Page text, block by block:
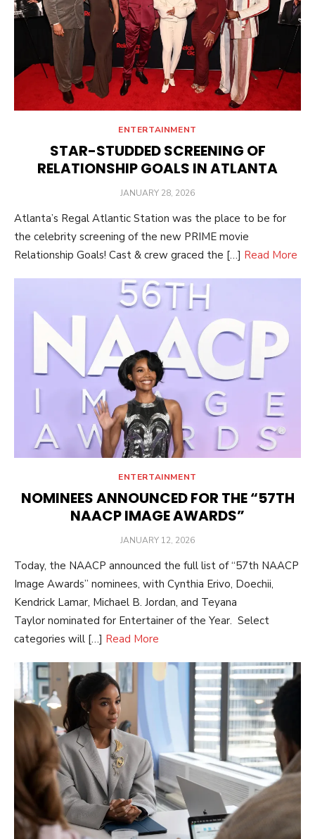
ENTERTAINMENT
STAR-STUDDED SCREENING OF
RELATIONSHIP GOALS IN ATLANTA
POSTED
JANUARY 28, 2026
Atlanta’s Regal Atlantic Station was the place to be for
the celebrity screening of the new PRIME movie
Relationship Goals! Cast & crew graced the […] Read More
ENTERTAINMENT
NOMINEES ANNOUNCED FOR THE “57TH
NAACP IMAGE AWARDS”
POSTED
JANUARY 12, 2026
Today, the NAACP announced the full list of “57th NAACP
Image Awards” nominees, with Cynthia Erivo, Doechii,
Kendrick Lamar, Michael B. Jordan, and Teyana
Taylor nominated for Entertainer of the Year. Select
categories will […] Read More